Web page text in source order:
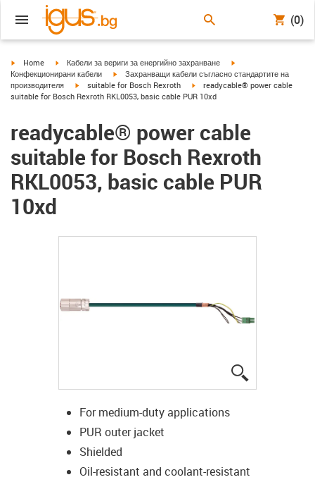
(0)
igus-icon-arrow-right
Home igus-icon-arrow-right
Кабели за вериги за енергийно захранване
igus-icon-arrow-right
Конфекционирани кабели
igus-icon-arrow-right
Захранващи кабели съгласно стандартите на
производителя
igus-icon-arrow-right
suitable for Bosch Rexroth igus-icon-arrow-right
readycable® power cable
suitable for Bosch Rexroth RKL0053, basic cable PUR 10xd
readycable® power cable
suitable for Bosch Rexroth
RKL0053, basic cable PUR
10xd
For medium-duty applications
PUR outer jacket
Shielded
Oil-resistant and coolant-resistant